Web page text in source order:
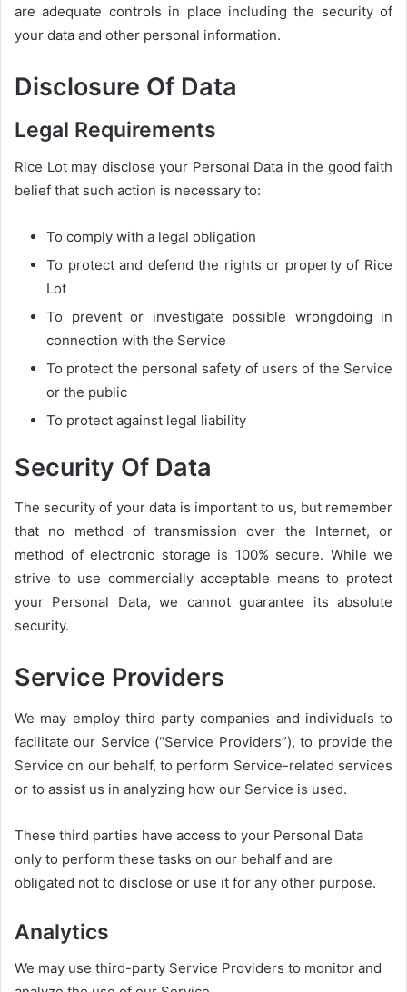
are adequate controls in place including the security of
your data and other personal information.
Disclosure Of Data
Legal Requirements
Rice Lot may disclose your Personal Data in the good faith
belief that such action is necessary to:
To comply with a legal obligation
To protect and defend the rights or property of Rice
Lot
To prevent or investigate possible wrongdoing in
connection with the Service
To protect the personal safety of users of the Service
or the public
To protect against legal liability
Security Of Data
The security of your data is important to us, but remember
that no method of transmission over the Internet, or
method of electronic storage is 100% secure. While we
strive to use commercially acceptable means to protect
your Personal Data, we cannot guarantee its absolute
security.
Service Providers
We may employ third party companies and individuals to
facilitate our Service (“Service Providers”), to provide the
Service on our behalf, to perform Service-related services
or to assist us in analyzing how our Service is used.
These third parties have access to your Personal Data
only to perform these tasks on our behalf and are
obligated not to disclose or use it for any other purpose.
Analytics
We may use third-party Service Providers to monitor and